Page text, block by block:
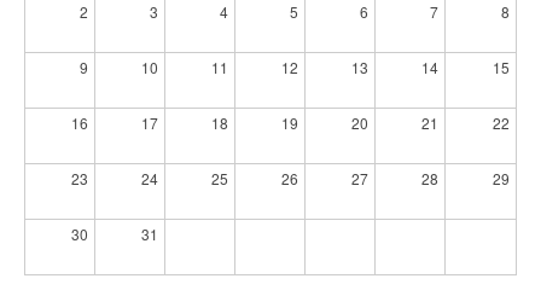
2 3 4 5 6 7 8
9 10 11 12 13 14 15
16 17 18 19 20 21 22
23 24 25 26 27 28 29
30 31